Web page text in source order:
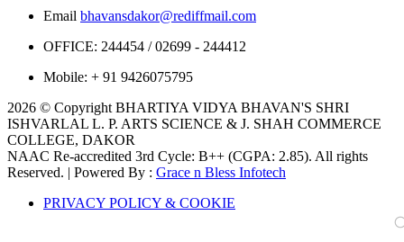
Email bhavansdakor@rediffmail.com
OFFICE: 244454 / 02699 - 244412
Mobile: + 91 9426075795
2026 © Copyright BHARTIYA VIDYA BHAVAN'S SHRI
ISHVARLAL L. P. ARTS SCIENCE & J. SHAH COMMERCE
COLLEGE, DAKOR
NAAC Re-accredited 3rd Cycle: B++ (CGPA: 2.85). All rights
Reserved. | Powered By : Grace n Bless Infotech
PRIVACY POLICY & COOKIE